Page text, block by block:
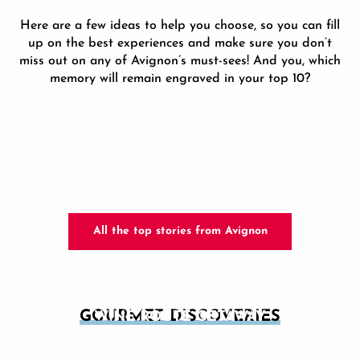
Here are a few ideas to help you choose, so you can fill
up on the best experiences and make sure you don’t
miss out on any of Avignon’s must-sees! And you, which
memory will remain engraved in your top 10?
All the top stories from Avignon
GOURMET DISCOVERIES
WINE ROUTE GETAWAY